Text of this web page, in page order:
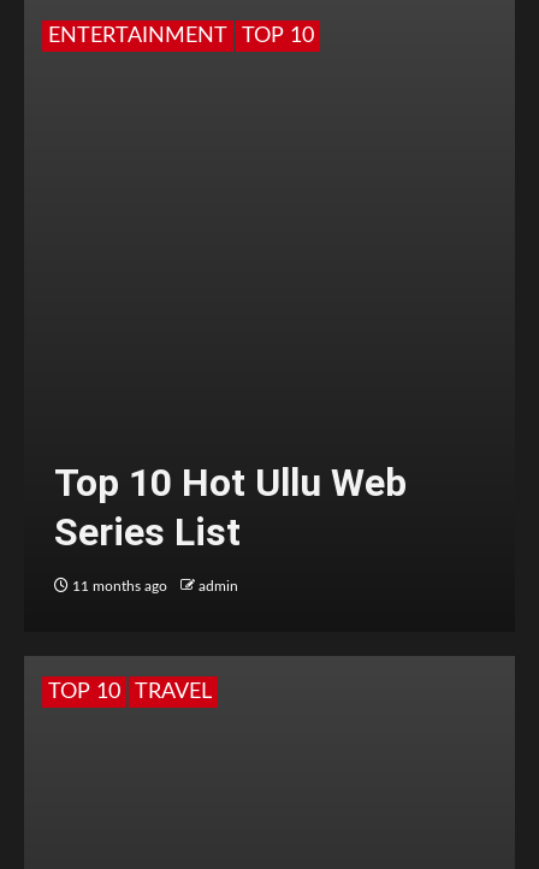
ENTERTAINMENT TOP 10
Top 10 Hot Ullu Web
Series List
11 months ago admin
TOP 10 TRAVEL